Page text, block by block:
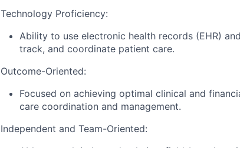
Technology Proficiency:
Ability to use electronic health records (EHR)
track, and coordinate patient care.
Outcome-Oriented:
Focused on achieving optimal clinical and
care coordination and management.
Independent and Team-Oriented: